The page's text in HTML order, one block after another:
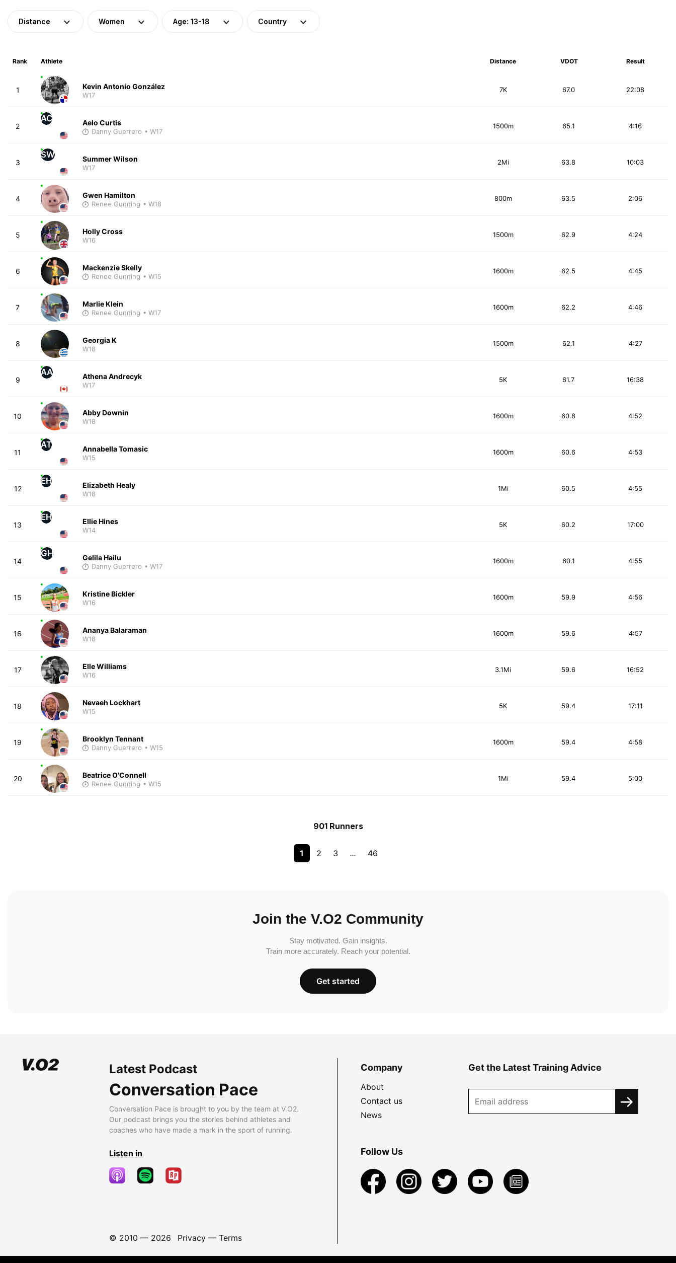
Distance Women Age: 13-18 Country
Rank Athlete Distance VDOT Result
1 Kevin Antonio González
W17
7K 22:08
67.0
2
AC Aelo Curtis
Danny Guerrero • W17
1500m 4:16
65.1
3
SW Summer Wilson
W17
2Mi 10:03
63.8
4 Gwen Hamilton
Renee Gunning • W18
800m 2:06
63.5
5 Holly Cross
W16
1500m 4:24
62.9
6 Mackenzie Skelly
Renee Gunning • W15
1600m 4:45
62.5
7 Marlie Klein
Renee Gunning • W17
1600m 4:46
62.2
8 Georgia K
W18
1500m 4:27
62.1
9
AA Athena Andrecyk
W17
5K 16:38
61.7
10 Abby Downin
W18
1600m 4:52
60.8
11
AT Annabella Tomasic
W15
1600m 4:53
60.6
12
EH Elizabeth Healy
W18
1Mi 4:55
60.5
13
EH Ellie Hines
W14
5K 17:00
60.2
14
GH Gelila Hailu
Danny Guerrero • W17
1600m 4:55
60.1
15 Kristine Bickler
W16
1600m 4:56
59.9
16 Ananya Balaraman
W18
1600m 4:57
59.6
17 Elle Williams
W16
3.1Mi 16:52
59.6
18 Nevaeh Lockhart
W15
5K 17:11
59.4
19 Brooklyn Tennant
Danny Guerrero • W15
1600m 4:58
59.4
20 Beatrice O'Connell
Renee Gunning • W15
1Mi 5:00
59.4
901 Runners
1 2 3 … 46
Join the V.O2 Community
Stay motivated. Gain insights.
Train more accurately. Reach your potential.
Get started
Latest Podcast
Conversation Pace
Conversation Pace is brought to you by the team at V.O2.
Our podcast brings you the stories behind athletes and
coaches who have made a mark in the sport of running.
Listen in
© 2010 — 2026 Privacy— Terms
Company
About
Contact us
News
Get the Latest Training Advice
Follow Us